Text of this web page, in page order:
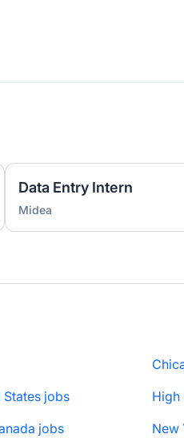
Data Entry Intern
Midea
States jobs
High
jobs